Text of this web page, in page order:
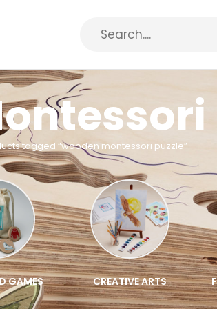
tagged “wooden montessori puzzle”
GAMES CREATIVE ARTS